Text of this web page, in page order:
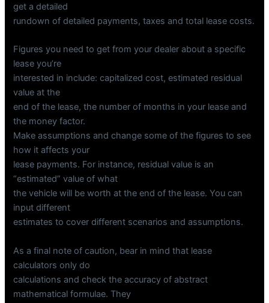
get a detailed
rundown of detailed payments, taxes and total lease costs.
Figures you need to get from your dealer about a specific
lease you’re
interested in include: capitalized cost, estimated residual
value at the
end of the lease, the number of months in your lease and
the money factor.
Make assumptions and change some of the figures to see
how it affects your
lease payments. For instance, residual value is an
“estimated” value of what
the vehicle will be worth at the end of the lease. You can
input different
estimates to cover different scenarios and assumptions.
As a final note of caution, bear in mind that lease
calculators only do
calculations and check the accuracy of abstract
mathematical formulae. They